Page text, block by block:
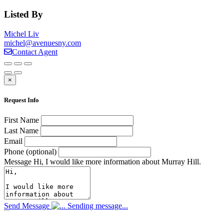
Listed By
Michel Liv
michel@avenuesny.com
Contact Agent
×
Request Info
First Name
Last Name
Email
Phone (optional)
Message Hi, I would like more information about Murray Hill.
Send Message Sending message...